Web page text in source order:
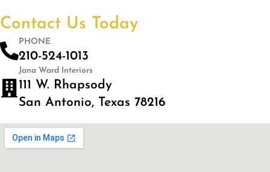
Contact Us Today
PHONE
210-524-1013
Jana Ward Interiors
111 W. Rhapsody
San Antonio, Texas 78216